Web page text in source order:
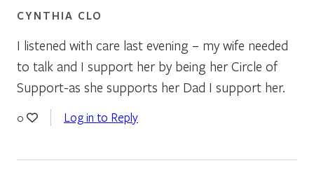
CYNTHIA CLO
I listened with care last evening – my wife needed
to talk and I support her by being her Circle of
Support-as she supports her Dad I support her.
0 Log in to Reply